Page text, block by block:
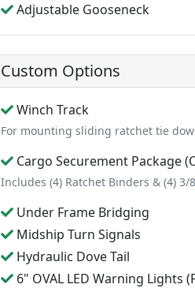
Adjustable Gooseneck
Custom Options
Winch Track
For mounting sliding ratchet tie
Cargo Securement Package
Includes (4) Ratchet Binders & (4) 3/
Under Frame Bridging
Midship Turn Signals
Hydraulic Dove Tail
6" OVAL LED Warning Lights